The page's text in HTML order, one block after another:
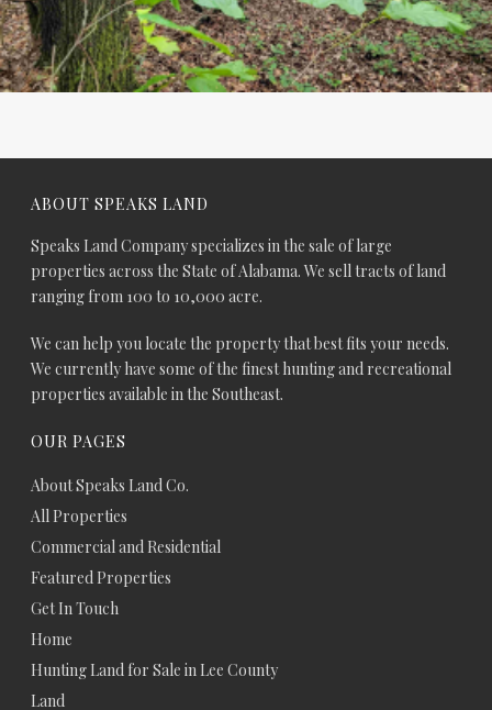
ABOUT SPEAKS LAND
Speaks Land Company specializes in the sale of large
properties across the State of Alabama. We sell tracts of land
ranging from 100 to 10,000 acre.
We can help you locate the property that best fits your needs.
We currently have some of the finest hunting and recreational
properties available in the Southeast.
OUR PAGES
About Speaks Land Co.
All Properties
Commercial and Residential
Featured Properties
Get In Touch
Home
Hunting Land for Sale in Lee County
Land